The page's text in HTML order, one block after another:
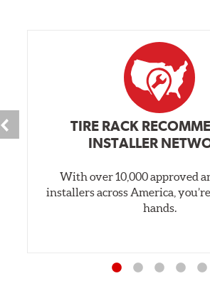
TIRE RACK
INSTALLER
With over 10,000 approved
installers across America,
hands.